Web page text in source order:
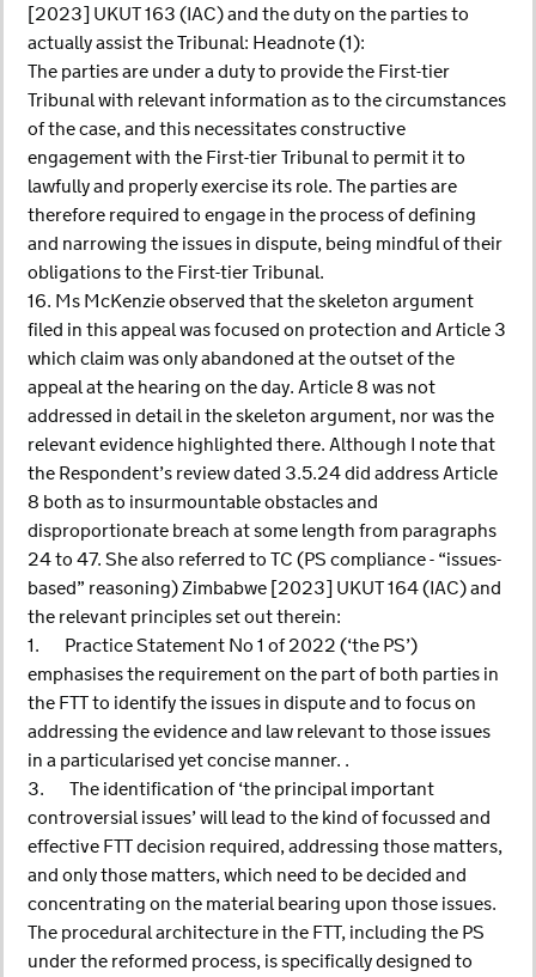
[2023] UKUT 163 (IAC) and the duty on the parties to
actually assist the Tribunal: Headnote (1):
The parties are under a duty to provide the First-tier
Tribunal with relevant information as to the circumstances
of the case, and this necessitates constructive
engagement with the First-tier Tribunal to permit it to
lawfully and properly exercise its role. The parties are
therefore required to engage in the process of defining
and narrowing the issues in dispute, being mindful of their
obligations to the First-tier Tribunal.
16. Ms McKenzie observed that the skeleton argument
filed in this appeal was focused on protection and Article 3
which claim was only abandoned at the outset of the
appeal at the hearing on the day. Article 8 was not
addressed in detail in the skeleton argument, nor was the
relevant evidence highlighted there. Although I note that
the Respondent’s review dated 3.5.24 did address Article
8 both as to insurmountable obstacles and
disproportionate breach at some length from paragraphs
24 to 47. She also referred to TC (PS compliance - “issues-
based” reasoning) Zimbabwe [2023] UKUT 164 (IAC) and
the relevant principles set out therein:
1. Practice Statement No 1 of 2022 (‘the PS’)
emphasises the requirement on the part of both parties in
the FTT to identify the issues in dispute and to focus on
addressing the evidence and law relevant to those issues
in a particularised yet concise manner. .
3. The identification of ‘the principal important
controversial issues’ will lead to the kind of focussed and
effective FTT decision required, addressing those matters,
and only those matters, which need to be decided and
concentrating on the material bearing upon those issues.
The procedural architecture in the FTT, including the PS
under the reformed process, is specifically designed to